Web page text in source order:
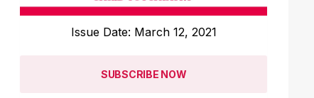
Issue Date: March 12, 2021
SUBSCRIBE NOW